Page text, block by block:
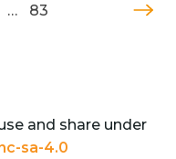
… 83
and share under
sa-4.0